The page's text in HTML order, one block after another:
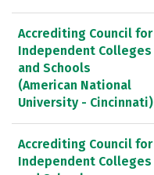
Accrediting Council for
Independent Colleges
and Schools
(American National
University - Cincinnati)
Accrediting Council for
Independent Colleges